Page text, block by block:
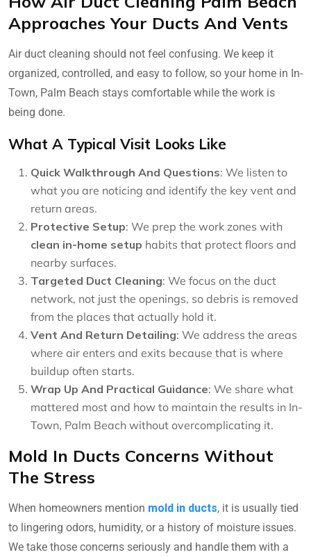
Approaches Your Ducts And Vents
Air duct cleaning should not feel confusing. We keep it
organized, controlled, and easy to follow, so your home in In-
Town, Palm Beach stays comfortable while the work is
being done.
What A Typical Visit Looks Like
Quick Walkthrough And Questions: We listen to
what you are noticing and identify the key vent and
return areas.
Protective Setup: We prep the work zones with
clean in-home setup habits that protect floors and
nearby surfaces.
Targeted Duct Cleaning: We focus on the duct
network, not just the openings, so debris is removed
from the places that actually hold it.
Vent And Return Detailing: We address the areas
where air enters and exits because that is where
buildup often starts.
Wrap Up And Practical Guidance: We share what
mattered most and how to maintain the results in In-
Town, Palm Beach without overcomplicating it.
Mold In Ducts Concerns Without
The Stress
When homeowners mention mold in ducts, it is usually tied
to lingering odors, humidity, or a history of moisture issues.
We take those concerns seriously and handle them with a